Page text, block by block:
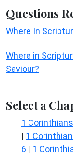
Questions
Where In
Where in
Saviour?
Select a
1
| 1
6 | 1